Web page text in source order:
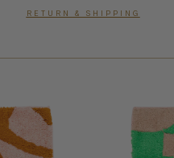
RETURN & SHIPPING